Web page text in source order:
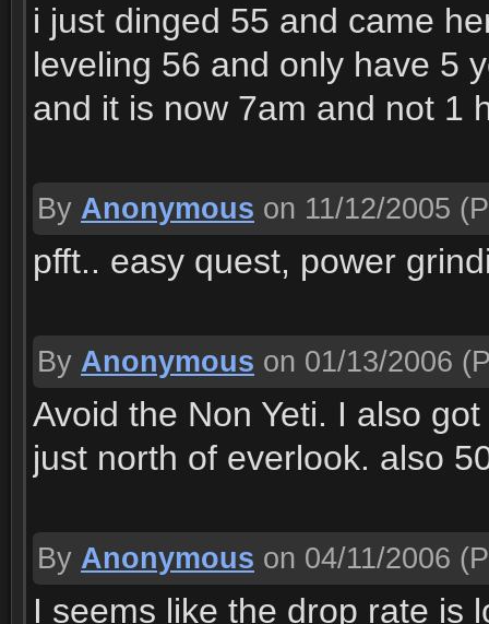
i just dinged 55 and came
leveling 56 and only have 5
and it is now 7am and not 1
By Anonymous on 11/12/2005
pfft.. easy quest, power
By Anonymous on 01/13/2006
Avoid the Non Yeti. I also
just north of everlook. also
By Anonymous on 04/11/2006
I seems like the drop rate is